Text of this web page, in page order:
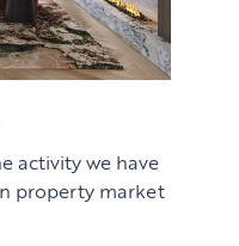
activity we have
property market